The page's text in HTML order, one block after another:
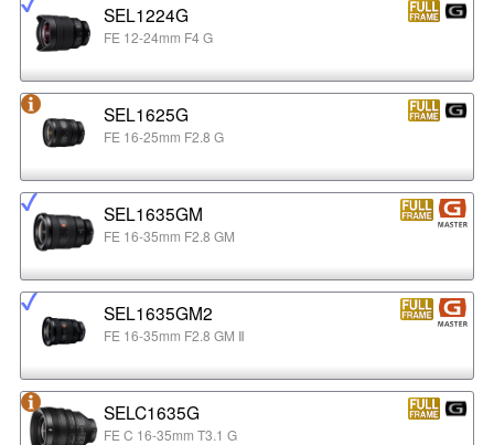
SEL1224G
FE 12-24mm F4 G
SEL1625G
FE 16-25mm F2.8 G
SEL1635GM
FE 16-35mm F2.8 GM
SEL1635GM2
FE 16-35mm F2.8 GM Ⅱ
SELC1635G
FE C 16-35mm T3.1 G